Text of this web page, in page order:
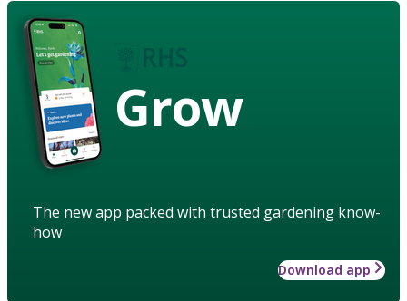
Grow
The new app packed with trusted gardening know-
how
Download app